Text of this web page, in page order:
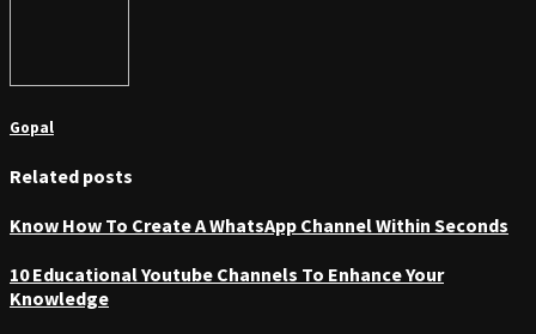
Gopal
Related posts
Know How To Create A WhatsApp Channel Within Seconds
10 Educational Youtube Channels To Enhance Your
Knowledge